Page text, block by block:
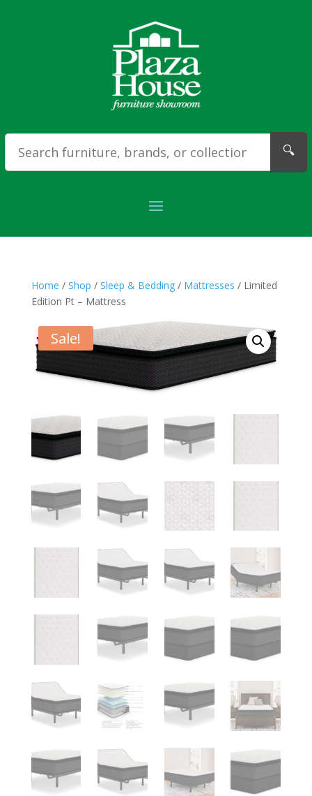
🔍
Home / Shop / Sleep & Bedding/ Mattresses / Limited
Edition Pt – Mattress
Sale!